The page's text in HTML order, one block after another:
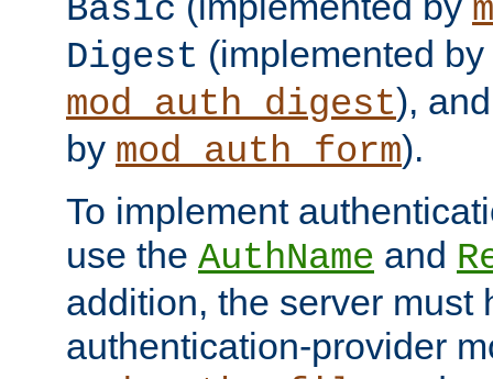
Basic
Digest (implemented by
mod_auth_digest),
by mod_auth_form).
To implement
use the AuthName and
addition, the server must
authentication-provider